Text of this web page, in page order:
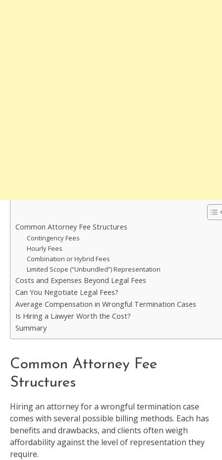
Common Attorney Fee Structures
Contingency Fees
Hourly Fees
Combination or Hybrid Fees
Limited Scope (“Unbundled”) Representation
Costs and Expenses Beyond Legal Fees
Can You Negotiate Legal Fees?
Average Compensation in Wrongful Termination Cases
Is Hiring a Lawyer Worth the Cost?
Summary
Common Attorney Fee
Structures
Hiring an attorney for a wrongful termination case
comes with several possible billing methods. Each has
benefits and drawbacks, and clients often weigh
affordability against the level of representation they
require.